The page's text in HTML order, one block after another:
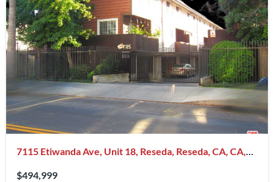
7115 Etiwanda Ave, Unit 18, Reseda, Reseda, CA, CA,
$494,999